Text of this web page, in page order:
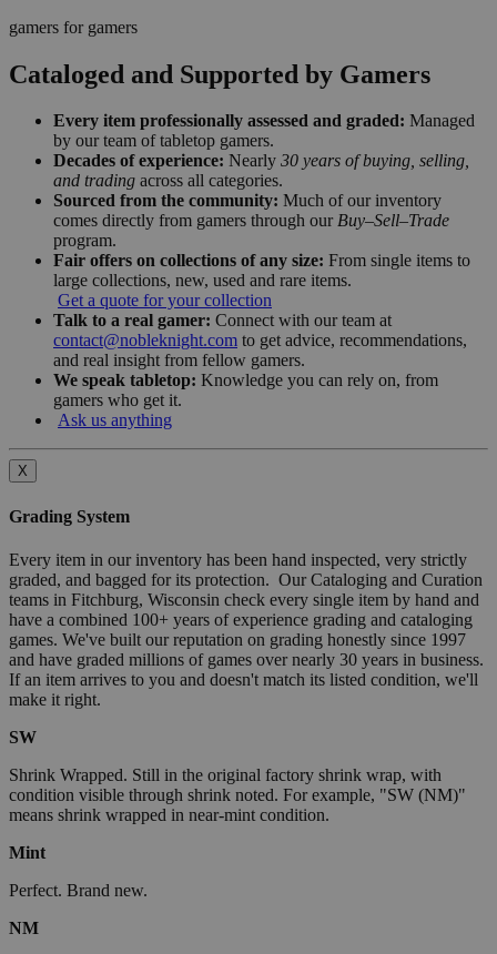
gamers for gamers
Cataloged and Supported by Gamers
Every item professionally assessed and graded: Managed
by our team of tabletop gamers.
Decades of experience: Nearly 30 years of buying, selling,
and trading across all categories.
Sourced from the community: Much of our inventory
comes directly from gamers through our Buy–Sell–Trade
program.
Fair offers on collections of any size: From single items to
large collections, new, used and rare items.
Get a quote for your collection
Talk to a real gamer: Connect with our team at
contact@nobleknight.com to get advice, recommendations,
and real insight from fellow gamers.
We speak tabletop: Knowledge you can rely on, from
gamers who get it.
Ask us anything
X
Grading System
Every item in our inventory has been hand inspected, very strictly
graded, and bagged for its protection. Our Cataloging and Curation
teams in Fitchburg, Wisconsin check every single item by hand and
have a combined 100+ years of experience grading and cataloging
games. We've built our reputation on grading honestly since 1997
and have graded millions of games over nearly 30 years in business.
If an item arrives to you and doesn't match its listed condition, we'll
make it right.
SW
Shrink Wrapped. Still in the original factory shrink wrap, with
condition visible through shrink noted. For example, "SW (NM)"
means shrink wrapped in near-mint condition.
Mint
Perfect. Brand new.
NM